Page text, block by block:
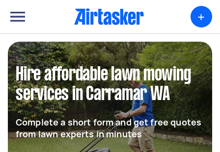
+
Hire affordable lawn mowing
services in Carramar WA
Complete a short form and get free quotes
from lawn experts in minutes